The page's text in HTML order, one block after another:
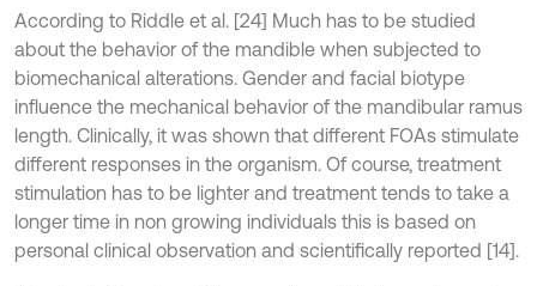
According to Riddle et al. [24] Much has to be studied
about the behavior of the mandible when subjected to
biomechanical alterations. Gender and facial biotype
influence the mechanical behavior of the mandibular ramus
length. Clinically, it was shown that different FOAs stimulate
different responses in the organism. Of course, treatment
stimulation has to be lighter and treatment tends to take a
longer time in non growing individuals this is based on
personal clinical observation and scientifically reported [14].